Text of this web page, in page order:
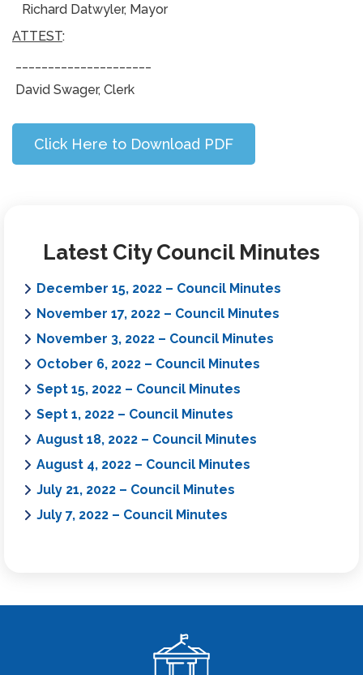
Richard Datwyler, Mayor
ATTEST:
David Swager, Clerk
Click Here to Download PDF
Latest City Council Minutes
December 15, 2022 – Council Minutes
November 17, 2022 – Council Minutes
November 3, 2022 – Council Minutes
October 6, 2022 – Council Minutes
Sept 15, 2022 – Council Minutes
Sept 1, 2022 – Council Minutes
August 18, 2022 – Council Minutes
August 4, 2022 – Council Minutes
July 21, 2022 – Council Minutes
July 7, 2022 – Council Minutes